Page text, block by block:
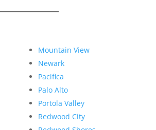
Mountain View
Newark
Pacifica
Palo Alto
Portola Valley
Redwood City